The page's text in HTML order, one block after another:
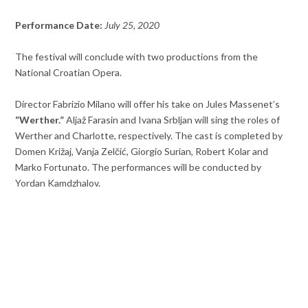
Performance Date: July 25, 2020
The festival will conclude with two productions from the
National Croatian Opera.
Director Fabrizio Milano will offer his take on Jules Massenet’s
“Werther.”Aljaž Farasin and Ivana Srbljan will sing the roles of
Werther and Charlotte, respectively. The cast is completed by
Domen Križaj, Vanja Zelčić, Giorgio Surian, Robert Kolar and
Marko Fortunato. The performances will be conducted by
Yordan Kamdzhalov.